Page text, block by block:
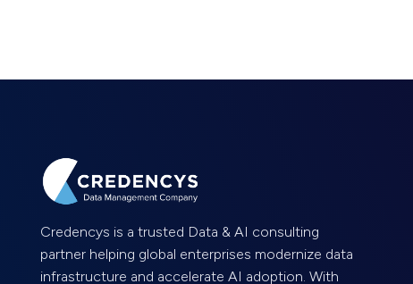
Credencys is a trusted Data & AI consulting
partner helping global enterprises modernize data
infrastructure and accelerate AI adoption. With